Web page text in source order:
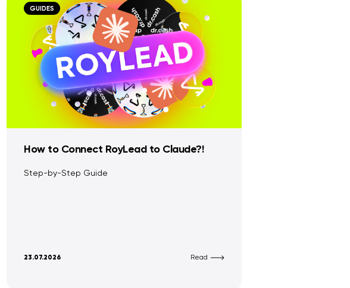
GUIDES
How to Connect RoyLead to Claude?!
Step-by-Step Guide
23.07.2026 Read